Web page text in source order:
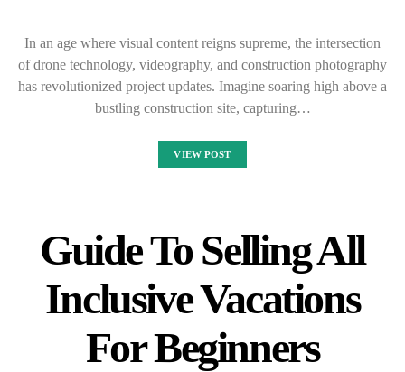
In an age where visual content reigns supreme, the intersection
of drone technology, videography, and construction photography
has revolutionized project updates. Imagine soaring high above a
bustling construction site, capturing…
VIEW POST
Guide To Selling All
Inclusive Vacations
For Beginners